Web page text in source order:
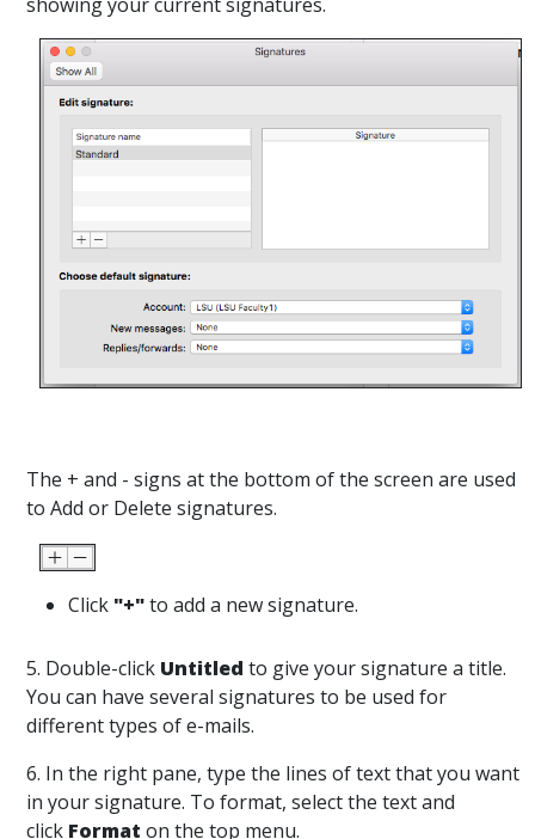
The + and - signs at the bottom of the screen are used
to Add or Delete signatures.
Click "+"to add a new signature.
5. Double-click Untitled to give your signature a title.
You can have several signatures to be used for
different types of e-mails.
6. In the right pane, type the lines of text that you want
in your signature. To format, select the text and
click Format on the top menu.